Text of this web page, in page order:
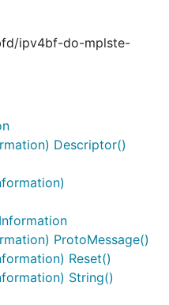
ipv4bf-do-mplste-
Descriptor()
ProtoMessage()
Reset()
String()